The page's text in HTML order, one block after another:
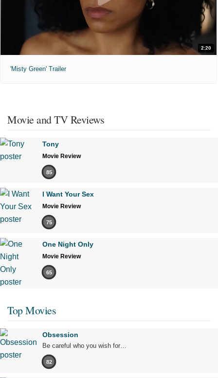
2:20
'Misty Green' Trailer
Movie and TV Reviews
Tony
Movie Review
85
I Want Your Sex
Movie Review
75
One Night Only
Movie Review
65
Top Movies
Obsession
Be careful who you wish for…
82